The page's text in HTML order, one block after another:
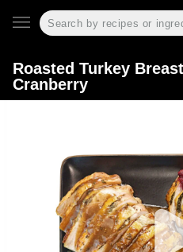
Roasted Turkey
Cranberry